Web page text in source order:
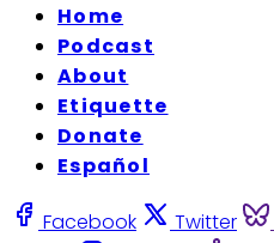
Home
Podcast
About
Etiquette
Donate
Español
Facebook Twitter